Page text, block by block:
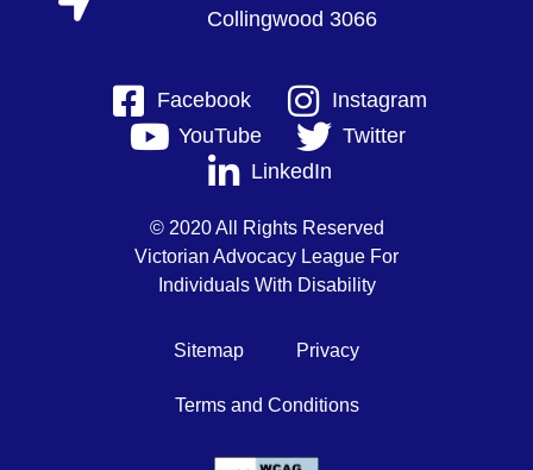
Collingwood 3066
Facebook
Instagram
YouTube
Twitter
LinkedIn
© 2020 All Rights Reserved
Victorian Advocacy League For
Individuals With Disability
Sitemap Privacy
Terms and Conditions